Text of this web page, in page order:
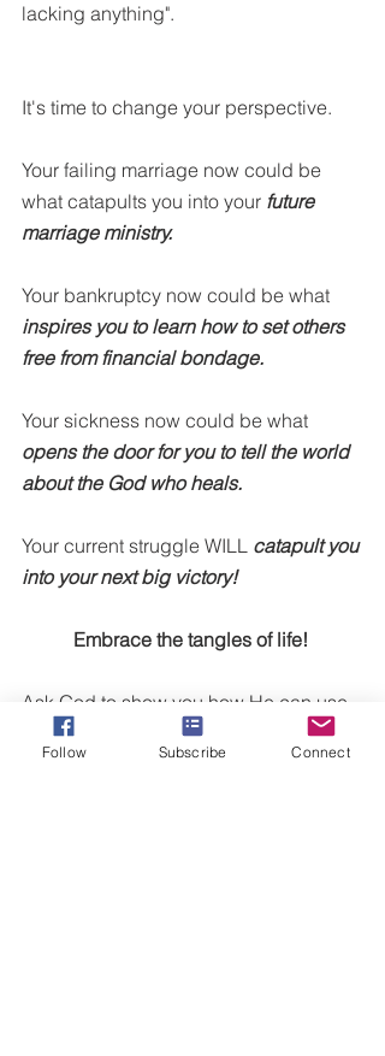
lacking anything".
It's time to change your perspective.
Your failing marriage now could be
what catapults you into your future
marriage ministry.
Your bankruptcy now could be what
inspires you to learn how to set others
free from financial bondage.
Your sickness now could be what
opens the door for you to tell the world
about the God who heals.
Your current struggle WILL catapult you
into your next big victory!
Embrace the tangles of life!
Ask God to show you how He can use
you in these moments. Ask God to give
you a fresh perspective on how to
Follow Subscribe Connect